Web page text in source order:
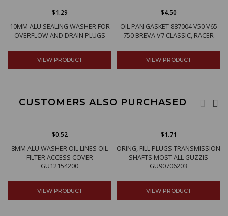
10MM ALU SEALING WASHER FOR
OVERFLOW AND DRAIN PLUGS
$1.29
VIEW PRODUCT
OIL PAN GASKET 887004 V50 V65
750 BREVA V7 CLASSIC, RACER
$4.50
VIEW PRODUCT
CUSTOMERS ALSO PURCHASED
8MM ALU WASHER OIL LINES OIL
FILTER ACCESS COVER
GU12154200
$0.52
VIEW PRODUCT
ORING, FILL PLUGS TRANSMISSION
SHAFTS MOST ALL GUZZIS
GU90706203
$1.71
VIEW PRODUCT